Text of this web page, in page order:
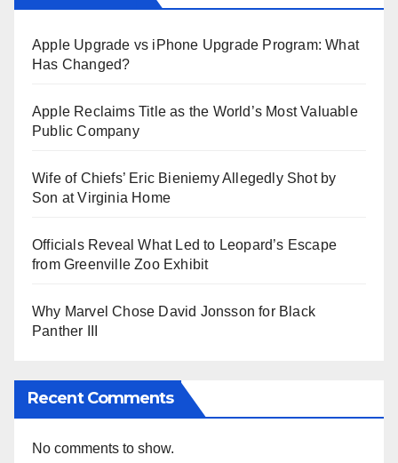
Apple Upgrade vs iPhone Upgrade Program: What
Has Changed?
Apple Reclaims Title as the World’s Most Valuable
Public Company
Wife of Chiefs’ Eric Bieniemy Allegedly Shot by
Son at Virginia Home
Officials Reveal What Led to Leopard’s Escape
from Greenville Zoo Exhibit
Why Marvel Chose David Jonsson for Black
Panther III
Recent Comments
No comments to show.